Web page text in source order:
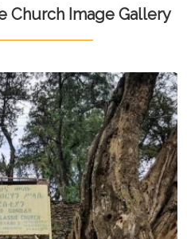
Church Image Gallery